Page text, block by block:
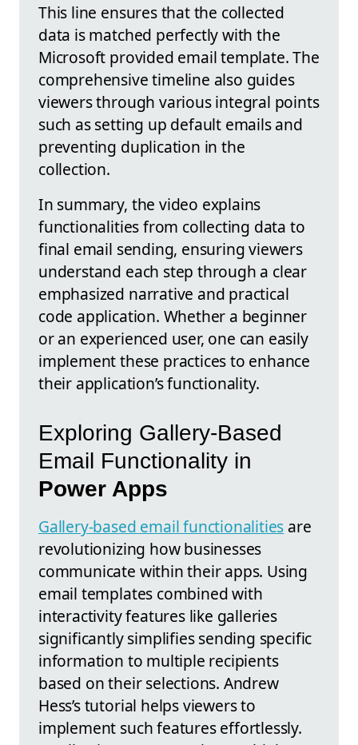
This line ensures that the collected
data is matched perfectly with the
Microsoft provided email template. The
comprehensive timeline also guides
viewers through various integral points
such as setting up default emails and
preventing duplication in the
collection.
In summary, the video explains
functionalities from collecting data to
final email sending, ensuring viewers
understand each step through a clear
emphasized narrative and practical
code application. Whether a beginner
or an experienced user, one can easily
implement these practices to enhance
their application’s functionality.
Exploring Gallery-Based
Email Functionality in
Power Apps
Gallery-based email functionalities are
revolutionizing how businesses
communicate within their apps. Using
email templates combined with
interactivity features like galleries
significantly simplifies sending specific
information to multiple recipients
based on their selections. Andrew
Hess’s tutorial helps viewers to
implement such features effortlessly.